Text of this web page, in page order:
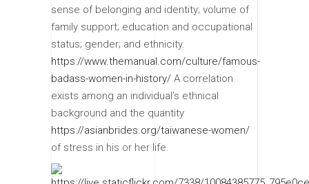
sense of belonging and identity; volume of
family support; education and occupational
status; gender; and ethnicity.
https://www.themanual.com/culture/famous-
badass-women-in-history/ A correlation
exists among an individual’s ethnical
background and the quantity
https://asianbrides.org/taiwanese-women/
of stress in his or her life.